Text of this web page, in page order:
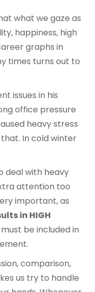
what we gaze as
happiness, high
graphs in
times turns out to
issues in his
office pressure
heavy stress
In cold winter
deal with heavy
attention too
important, as
in HIGH
be included in
comparison,
us try to handle